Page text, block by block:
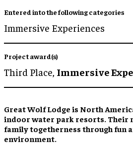
Entered into the following categories
Immersive Experiences
Project award(s)
Third Place, Immersive
Great Wolf Lodge is North
indoor water park resorts. Their
family togetherness through fun
environment.